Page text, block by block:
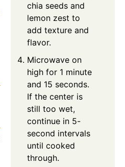
chia seeds and
lemon zest to
add texture and
flavor.
Microwave on
high for 1 minute
and 15 seconds.
If the center is
still too wet,
continue in 5-
second intervals
until cooked
through.